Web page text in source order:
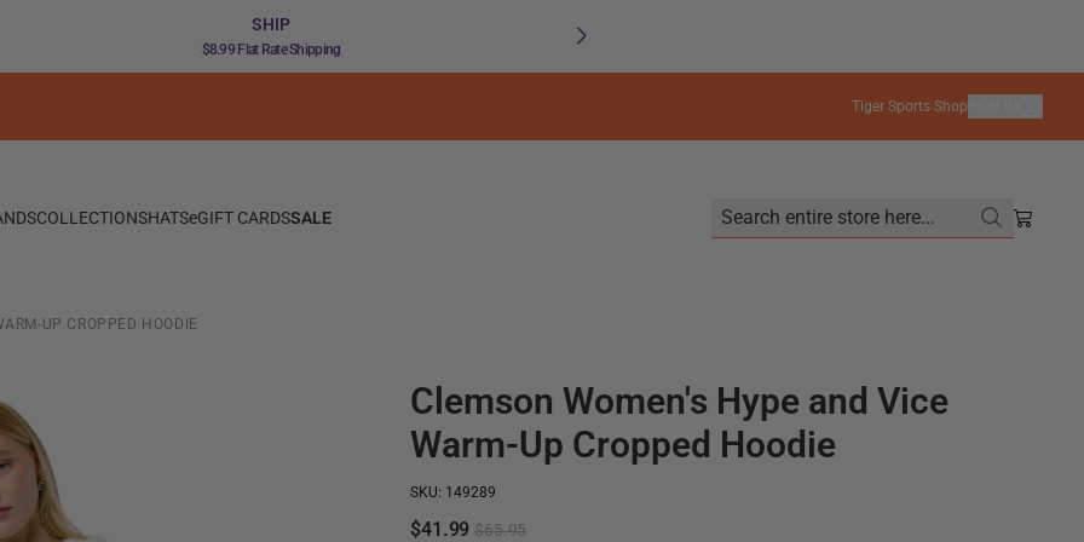
SHIP
$8.99 Flat Rate Shipping
Tiger Sports Shop
COLLECTIONSHATSeGIFT CARDSSALE Search entire store here...
UP CROPPED HOODIE
Clemson Women's Hype and Vice
Warm-Up Cropped Hoodie
SKU: 149289
$41.99 $65.95